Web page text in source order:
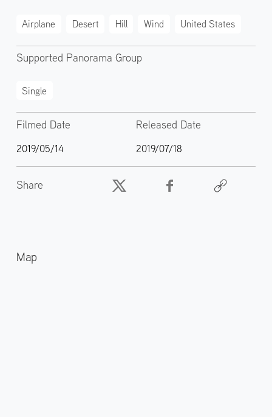
Airplane Desert Hill Wind United States
Supported Panorama Group
Single
Filmed Date
2019/05/14
Released Date
2019/07/18
Share
Map